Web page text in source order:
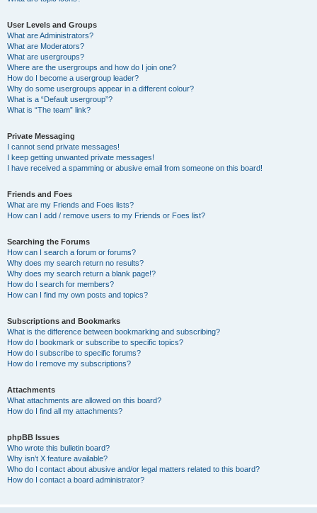
User Levels and Groups
What are Administrators?
What are Moderators?
What are usergroups?
Where are the usergroups and how do I join one?
How do I become a usergroup leader?
Why do some usergroups appear in a different colour?
What is a “Default usergroup”?
What is “The team” link?
Private Messaging
I cannot send private messages!
I keep getting unwanted private messages!
I have received a spamming or abusive email from someone on this board!
Friends and Foes
What are my Friends and Foes lists?
How can I add / remove users to my Friends or Foes list?
Searching the Forums
How can I search a forum or forums?
Why does my search return no results?
Why does my search return a blank page!?
How do I search for members?
How can I find my own posts and topics?
Subscriptions and Bookmarks
What is the difference between bookmarking and subscribing?
How do I bookmark or subscribe to specific topics?
How do I subscribe to specific forums?
How do I remove my subscriptions?
Attachments
What attachments are allowed on this board?
How do I find all my attachments?
phpBB Issues
Who wrote this bulletin board?
Why isn’t X feature available?
Who do I contact about abusive and/or legal matters related to this board?
How do I contact a board administrator?